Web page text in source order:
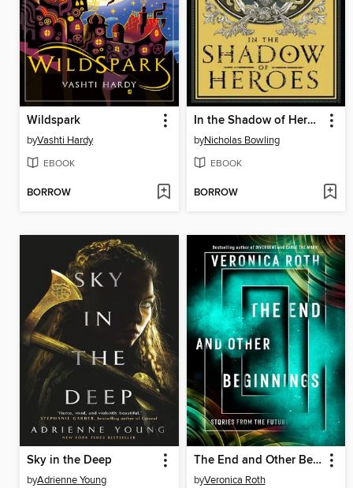
Wildspark
byVashti Hardy
EBOOK
BORROW
In the Shadow of Heroes
byNicholas Bowling
EBOOK
BORROW
Sky in the Deep
byAdrienne Young
The End and Other Beginnings
byVeronica Roth